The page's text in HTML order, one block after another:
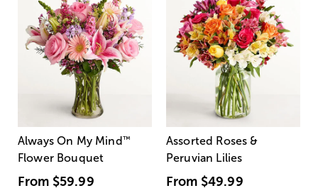
Always On My Mind ™
Flower Bouquet
From $59.99
Assorted Roses &
Peruvian Lilies
From $49.99